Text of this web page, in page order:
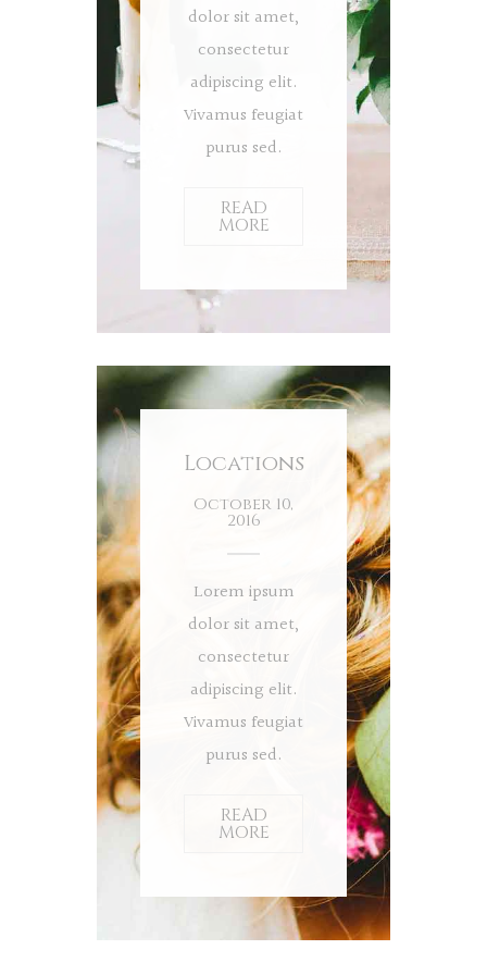
dolor sit amet,
consectetur
adipiscing elit.
Vivamus feugiat
purus sed.
READ
MORE
Locations
October 10,
2016
Lorem ipsum
dolor sit amet,
consectetur
adipiscing elit.
Vivamus feugiat
purus sed.
READ
MORE